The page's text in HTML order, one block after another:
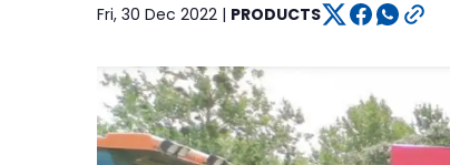
Fri, 30 Dec 2022 | PRODUCTS